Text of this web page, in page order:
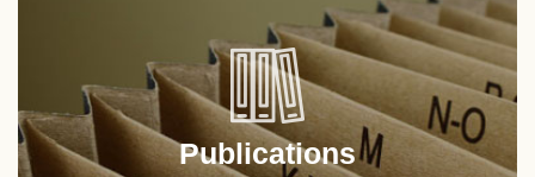
Publications